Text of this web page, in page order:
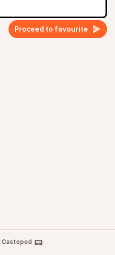
Proceed to favourite
Castopod